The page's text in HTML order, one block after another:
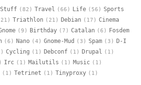
Stuff (82) Travel (66) Life (56) Sports
Triathlon (21) Debian (17) Cinema
(9) Birthday (7) Catalan (6) Fosdem
(6) Nano (4) Gnome-Mud (3) Spam (3) D-I
Cycling (1) Debconf (1) Drupal (1)
Irc (1) Mailutils (1) Music (1)
(1) Tetrinet (1) Tinyproxy (1)